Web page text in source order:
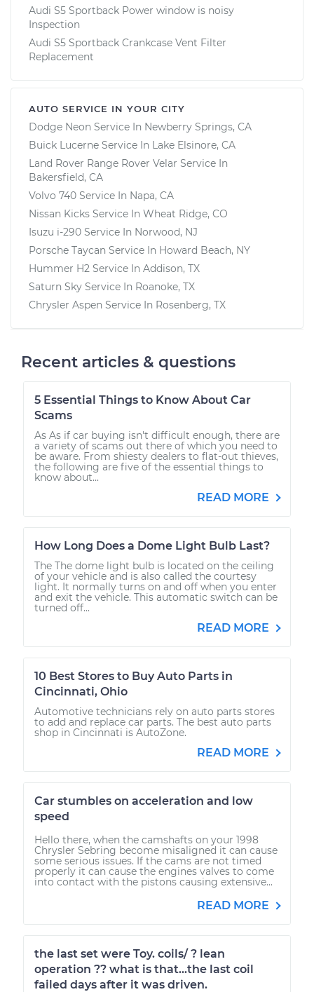
Audi S5 Sportback Power window is noisy
Inspection
Audi S5 Sportback Crankcase Vent Filter
Replacement
AUTO SERVICE IN YOUR CITY
Dodge Neon Service In Newberry Springs, CA
Buick Lucerne Service In Lake Elsinore, CA
Land Rover Range Rover Velar Service In
Bakersfield, CA
Volvo 740 Service In Napa, CA
Nissan Kicks Service In Wheat Ridge, CO
Isuzu i-290 Service In Norwood, NJ
Porsche Taycan Service In Howard Beach, NY
Hummer H2 Service In Addison, TX
Saturn Sky Service In Roanoke, TX
Chrysler Aspen Service In Rosenberg, TX
Recent articles & questions
5 Essential Things to Know About Car
Scams
As As if car buying isn't difficult enough, there are
a variety of scams out there of which you need to
be aware. From shiesty dealers to flat-out thieves,
the following are five of the essential things to
know about...
READ MORE
How Long Does a Dome Light Bulb Last?
The The dome light bulb is located on the ceiling
of your vehicle and is also called the courtesy
light. It normally turns on and off when you enter
and exit the vehicle. This automatic switch can be
turned off...
READ MORE
10 Best Stores to Buy Auto Parts in
Cincinnati, Ohio
Automotive technicians rely on auto parts stores
to add and replace car parts. The best auto parts
shop in Cincinnati is AutoZone.
READ MORE
Car stumbles on acceleration and low
speed
Hello there, when the camshafts on your 1998
Chrysler Sebring become misaligned it can cause
some serious issues. If the cams are not timed
properly it can cause the engines valves to come
into contact with the pistons causing extensive...
READ MORE
the last set were Toy. coils/ ? lean
operation ?? what is that...the last coil
failed days after it was driven.